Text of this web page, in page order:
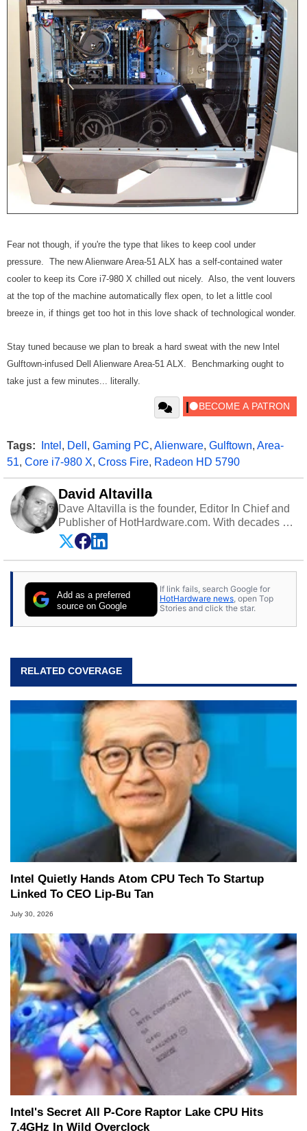
Fear not though, if you're the type that likes to keep cool under
pressure. The new Alienware Area-51 ALX has a self-contained water
cooler to keep its Core i7-980 X chilled out nicely. Also, the vent louvers
at the top of the machine automatically flex open, to let a little cool
breeze in, if things get too hot in this love shack of technological wonder.
Stay tuned because we plan to break a hard sweat with the new Intel
Gulftown-infused Dell Alienware Area-51 ALX. Benchmarking ought to
take just a few minutes... literally.
Tags: Intel , Dell , Gaming PC, Alienware, Gulftown, Area-
51, Core i7-980 X, Cross Fire, Radeon HD 5790
David Altavilla
Dave Altavilla is the founder, Editor In Chief and
Publisher of HotHardware.com. With decades of
experience as a semiconductor sales engineer,
Dave Altavilla founded HotHardware.com over
25 years ago. Dave is also a published
publications and is a featured Tech Analyst
expert on various network media shows.
Add as a preferred
source on Google
If link fails, search Google for
HotHardware news, open Top
Stories and click the star.
RELATED COVERAGE
Intel Quietly Hands Atom CPU Tech To Startup
Linked To CEO Lip-Bu Tan
July 30, 2026
Intel's Secret All P-Core Raptor Lake CPU Hits
7.4GHz In Wild Overclock